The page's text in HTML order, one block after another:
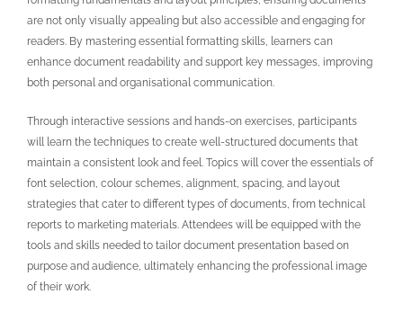
are not only visually appealing but also accessible and engaging for
readers. By mastering essential formatting skills, learners can
enhance document readability and support key messages, improving
both personal and organisational communication.
Through interactive sessions and hands-on exercises, participants
will learn the techniques to create well-structured documents that
maintain a consistent look and feel. Topics will cover the essentials of
font selection, colour schemes, alignment, spacing, and layout
strategies that cater to different types of documents, from technical
reports to marketing materials. Attendees will be equipped with the
tools and skills needed to tailor document presentation based on
purpose and audience, ultimately enhancing the professional image
of their work.